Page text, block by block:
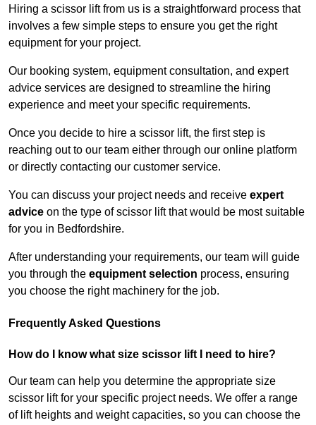
Hiring a scissor lift from us is a straightforward process that
involves a few simple steps to ensure you get the right
equipment for your project.
Our booking system, equipment consultation, and expert
advice services are designed to streamline the hiring
experience and meet your specific requirements.
Once you decide to hire a scissor lift, the first step is
reaching out to our team either through our online platform
or directly contacting our customer service.
You can discuss your project needs and receive expert
advice on the type of scissor lift that would be most suitable
for you in Bedfordshire.
After understanding your requirements, our team will guide
you through the equipment selection process, ensuring
you choose the right machinery for the job.
Frequently Asked Questions
How do I know what size scissor lift I need to hire?
Our team can help you determine the appropriate size
scissor lift for your specific project needs. We offer a range
of lift heights and weight capacities, so you can choose the